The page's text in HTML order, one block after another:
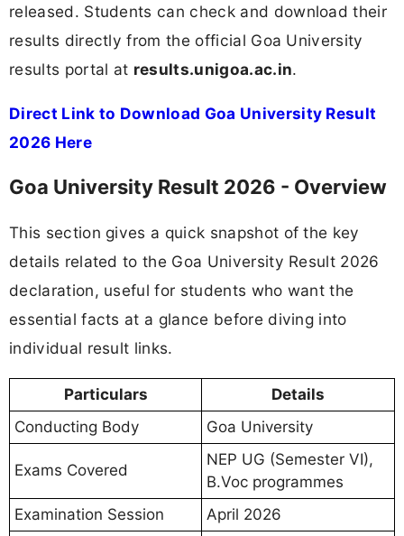
released. Students can check and download their
results directly from the official Goa University
results portal at results.unigoa.ac.in.
Direct Link to Download Goa University Result
2026 Here
Goa University Result 2026 - Overview
This section gives a quick snapshot of the key
details related to the Goa University Result 2026
declaration, useful for students who want the
essential facts at a glance before diving into
individual result links.
Particulars
Details
Conducting Body
Goa University
Exams Covered
NEP UG (Semester VI),
B.Voc programmes
Examination Session
April 2026